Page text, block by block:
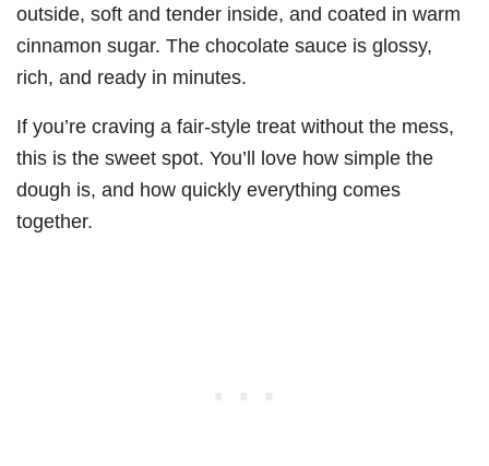
outside, soft and tender inside, and coated in warm
cinnamon sugar. The chocolate sauce is glossy,
rich, and ready in minutes.
If you’re craving a fair-style treat without the mess,
this is the sweet spot. You’ll love how simple the
dough is, and how quickly everything comes
together.